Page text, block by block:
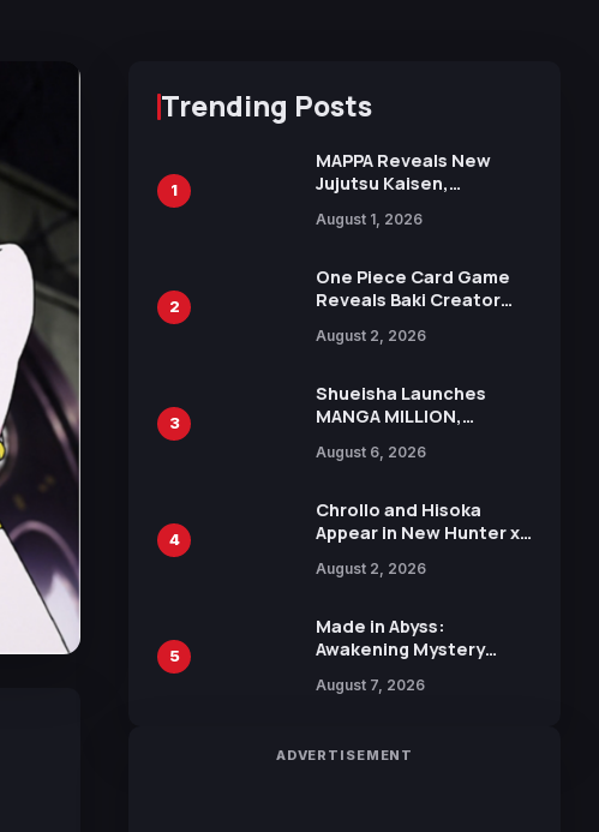
Trending Posts
1
MAPPA Reveals New
Jujutsu Kaisen,
Attack on Titan
15th Anniversary Expo
August 1, 2026
2
One Piece Card Game
Reveals Baki Creator
Illustration of Kaido,
in New Booster
August 2, 2026
3
Shueisha Launches
MANGA MILLION,
Manga Series in Over
August 6, 2026
4
Chrollo and Hisoka
Appear in New Hunter x
Collaboration with
August 2, 2026
5
Made in Abyss:
Awakening Mystery
Reveals New Cast,
Penkin
August 7, 2026
ADVERTISEMENT